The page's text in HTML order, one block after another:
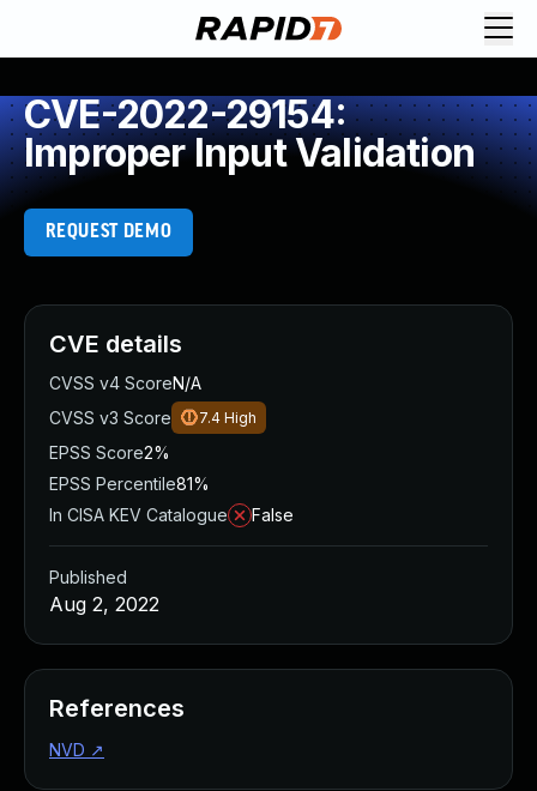
CVE-2022-29154:
Improper Input Validation
REQUEST DEMO
CVE details
CVSS v4 ScoreN/A
CVSS v3 Score
7.4 High
EPSS Score2%
EPSS Percentile81%
In CISA KEV Catalogue
False
Published
Aug 2, 2022
References
NVD ↗